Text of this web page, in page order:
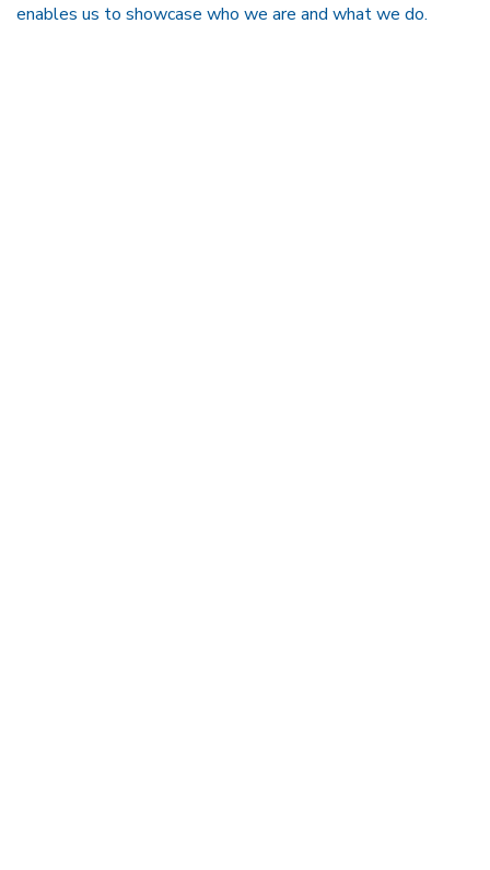
enables us to showcase who we are and what we do.